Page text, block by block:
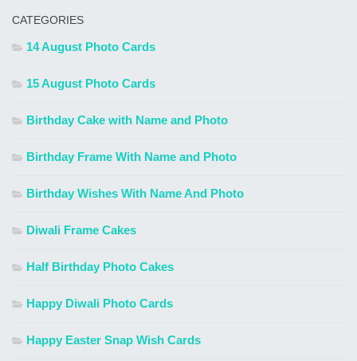
CATEGORIES
14 August Photo Cards
15 August Photo Cards
Birthday Cake with Name and Photo
Birthday Frame With Name and Photo
Birthday Wishes With Name And Photo
Diwali Frame Cakes
Half Birthday Photo Cakes
Happy Diwali Photo Cards
Happy Easter Snap Wish Cards